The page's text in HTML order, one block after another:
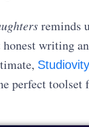
reminds
writing
Studiovity
perfect